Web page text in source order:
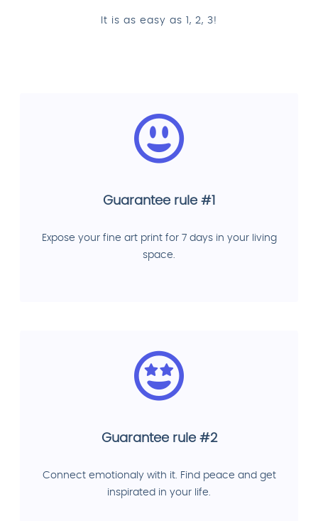
It is as easy as 1, 2, 3!
Guarantee rule #1
Expose your fine art print for 7 days in your living
space.
Guarantee rule #2
Connect emotionaly with it. Find peace and get
inspirated in your life.